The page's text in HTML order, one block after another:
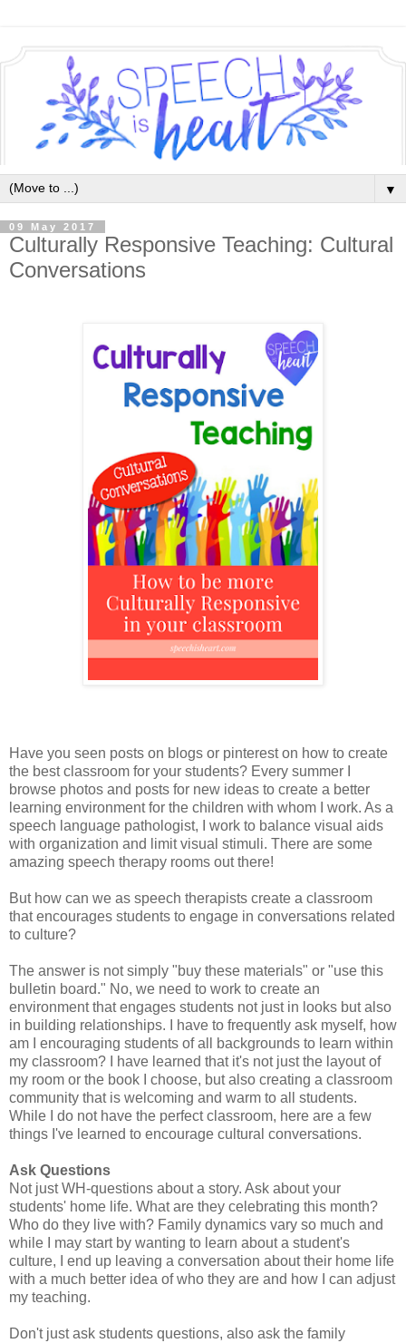
▼
09 May 2017
Culturally Responsive Teaching: Cultural
Conversations
Have you seen posts on blogs or pinterest on how to create
the best classroom for your students? Every summer I
browse photos and posts for new ideas to create a better
learning environment for the children with whom I work. As a
speech language pathologist, I work to balance visual aids
with organization and limit visual stimuli. There are some
amazing speech therapy rooms out there!
But how can we as speech therapists create a classroom
that encourages students to engage in conversations related
to culture?
The answer is not simply "buy these materials" or "use this
bulletin board." No, we need to work to create an
environment that engages students not just in looks but also
in building relationships. I have to frequently ask myself, how
am I encouraging students of all backgrounds to learn within
my classroom? I have learned that it's not just the layout of
my room or the book I choose, but also creating a classroom
community that is welcoming and warm to all students.
While I do not have the perfect classroom, here are a few
things I've learned to encourage cultural conversations.
Ask Questions
Not just WH-questions about a story. Ask about your
students' home life. What are they celebrating this month?
Who do they live with? Family dynamics vary so much and
while I may start by wanting to learn about a student's
culture, I end up leaving a conversation about their home life
with a much better idea of who they are and how I can adjust
my teaching.
Don't just ask students questions, also ask the family